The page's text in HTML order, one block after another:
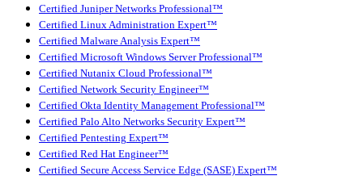
Certified Juniper Networks Professional™
Certified Linux Administration Expert™
Certified Malware Analysis Expert™
Certified Microsoft Windows Server Professional™
Certified Nutanix Cloud Professional™
Certified Network Security Engineer™
Certified Okta Identity Management Professional™
Certified Palo Alto Networks Security Expert™
Certified Pentesting Expert™
Certified Red Hat Engineer™
Certified Secure Access Service Edge (SASE) Expert™